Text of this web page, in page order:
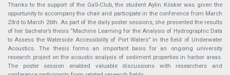
Thanks to the support of the GaS-Club, the student Aylin Kösker was given the
opportunity to accompany the chair and participate in the conference from March
23rd to March 26th. As part of the daily poster sessions, she presented the results
of her bachelor’s thesis “Machine Learning for the Analysis of Hydrographic Data
to Assess the Waterside Accessibility of Port Waters” in the field of Underwater
Acoustics. The thesis forms an important basis for an ongoing university
research project on the acoustic analysis of sediment properties in harbor areas.
The poster session enabled valuable discussions with researchers and